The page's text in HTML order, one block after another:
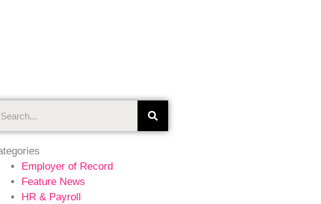
Employer of Record
Feature News
HR & Payroll